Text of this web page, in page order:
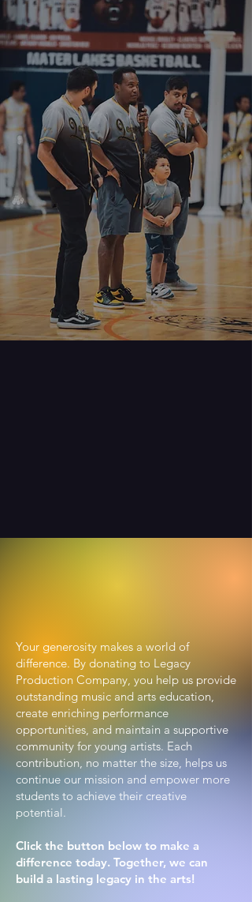
Meet our
Directors
Your generosity makes a world of
difference. By donating to Legacy
Production Company, you help us provide
outstanding music and arts education,
create enriching performance
opportunities, and maintain a supportive
community for young artists. Each
contribution, no matter the size, helps us
continue our mission and empower more
students to achieve their creative
potential.
Click the button below to make a
difference today. Together, we can
build a lasting legacy in the arts!